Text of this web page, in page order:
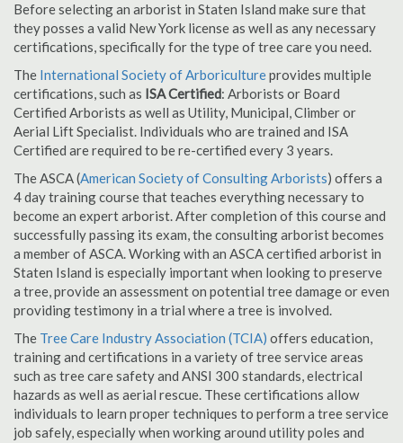
Before selecting an arborist in Staten Island make sure that
they posses a valid New York license as well as any necessary
certifications, specifically for the type of tree care you need.
The International Society of Arboricultureprovides multiple
certifications, such as ISA Certified: Arborists or Board
Certified Arborists as well as Utility, Municipal, Climber or
Aerial Lift Specialist. Individuals who are trained and ISA
Certified are required to be re-certified every 3 years.
The ASCA (American Society of Consulting Arborists) offers a
4 day training course that teaches everything necessary to
become an expert arborist. After completion of this course and
successfully passing its exam, the consulting arborist becomes
a member of ASCA. Working with an ASCA certified arborist in
Staten Island is especially important when looking to preserve
a tree, provide an assessment on potential tree damage or even
providing testimony in a trial where a tree is involved.
The Tree Care Industry Association (TCIA) offers education,
training and certifications in a variety of tree service areas
such as tree care safety and ANSI 300 standards, electrical
hazards as well as aerial rescue. These certifications allow
individuals to learn proper techniques to perform a tree service
job safely, especially when working around utility poles and